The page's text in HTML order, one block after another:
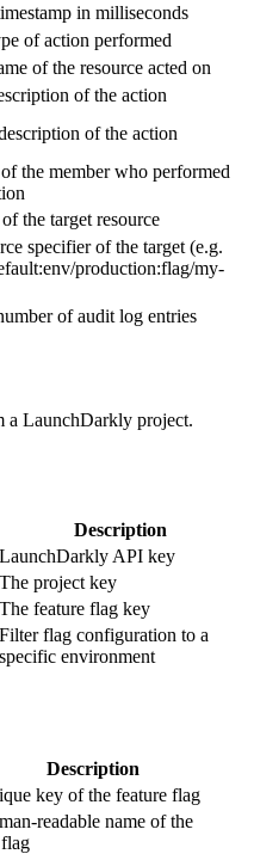
in milliseconds
of action performed
of the resource acted on
of the action
of the action
the member who performed
the target resource
specifier of the target (e.g.
production:flag/my-
of audit log entries
a LaunchDarkly project.
Description
LaunchDarkly API key
The project key
The feature flag key
Filter flag configuration to a
specific environment
Description
key of the feature flag
readable name of the